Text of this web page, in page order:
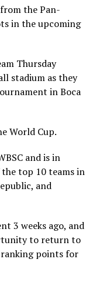
the Pan-
in the upcoming
Thursday
stadium as they
in Boca
World Cup.
and is in
top 10 teams in
and
3 weeks ago, and
to return to
points for